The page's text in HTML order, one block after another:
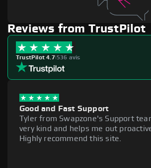
Reviews from TrustPilot
TrustPilot 4.7|536 avis
Good and Fast Support
Tyler from Swapzone's Support
very kind and helps me out
Highly recommend this site.